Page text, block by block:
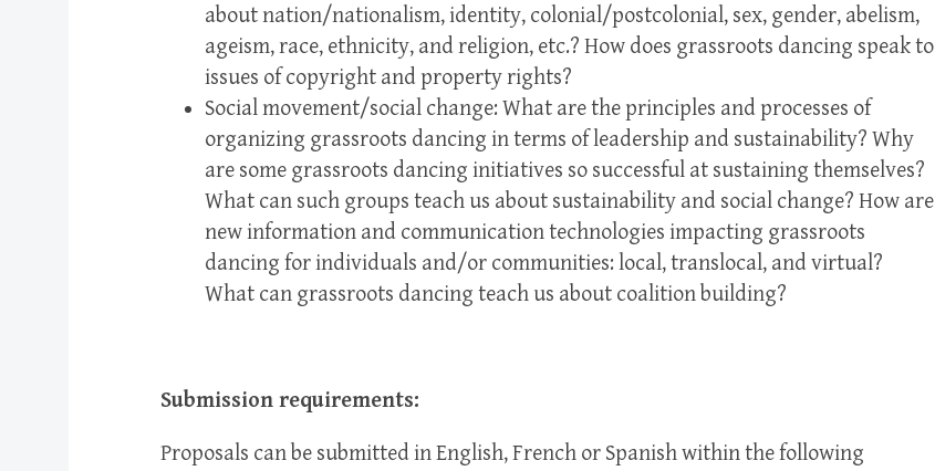
about nation/nationalism, identity, colonial/postcolonial, sex, gender, abelism,
ageism, race, ethnicity, and religion, etc.? How does grassroots dancing speak to
issues of copyright and property rights?
Social movement/social change: What are the principles and processes of
organizing grassroots dancing in terms of leadership and sustainability? Why
are some grassroots dancing initiatives so successful at sustaining themselves?
What can such groups teach us about sustainability and social change? How are
new information and communication technologies impacting grassroots
dancing for individuals and/or communities: local, translocal, and virtual?
What can grassroots dancing teach us about coalition building?
Submission requirements:
Proposals can be submitted in English, French or Spanish within the following